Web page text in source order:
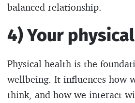
balanced relationship.
4) Your
Physical health is the
wellbeing. It influences how
think, and how we interact